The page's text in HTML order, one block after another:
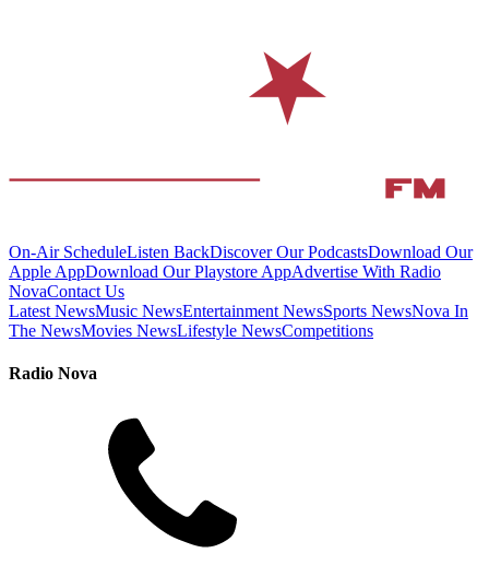
On-Air ScheduleListen BackDiscover Our PodcastsDownload Our
Apple AppDownload Our Playstore AppAdvertise With Radio
NovaContact Us
Latest NewsMusic NewsEntertainment NewsSports NewsNova In
The NewsMovies NewsLifestyle NewsCompetitions
Radio Nova